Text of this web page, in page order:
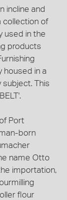
incline and
collection of
used in the
products
housed in a
subject. This
Port
born
name Otto
importation,
flour